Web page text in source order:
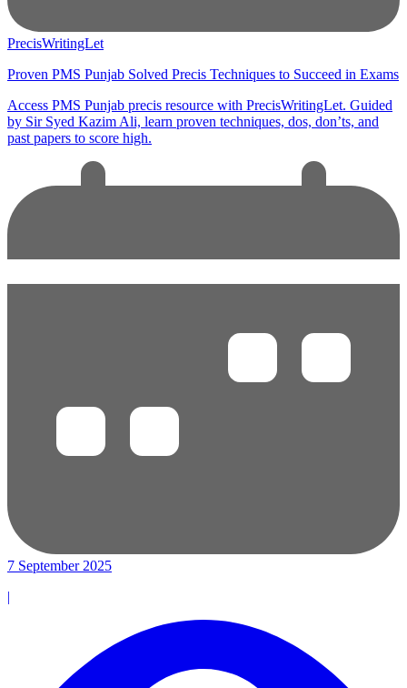
PrecisWritingLet
Proven PMS Punjab Solved Precis Techniques to Succeed in Exams
Access PMS Punjab precis resource with PrecisWritingLet. Guided
by Sir Syed Kazim Ali, learn proven techniques, dos, don’ts, and
past papers to score high.
7 September 2025
|